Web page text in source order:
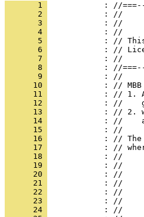
       1
: //
       2
       3
       4
       5
       6
       7
       8
       9
      10
      11
      12
      13
      14
      15
      16
      17
      18
      19
      20
      21
      22
      23
      24